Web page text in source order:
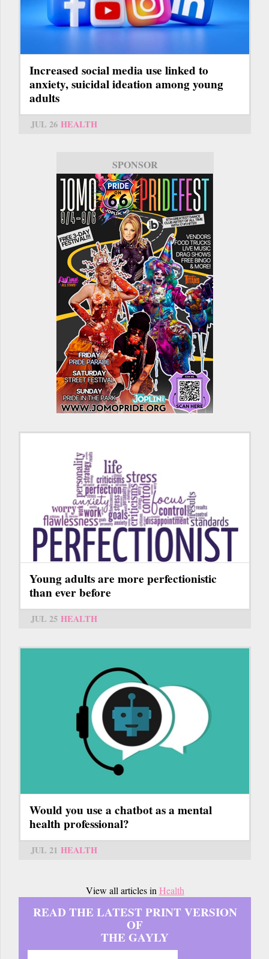
Increased social media use linked to
anxiety, suicidal ideation among young
adults
JUL 26 HEALTH
SPONSOR
Young adults are more perfectionistic
than ever before
JUL 25 HEALTH
Would you use a chatbot as a mental
health professional?
JUL 21 HEALTH
View all articles in Health
READ THE LATEST PRINT VERSION
OF
THE GAYLY